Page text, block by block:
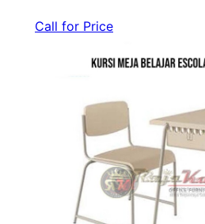
Call for Price